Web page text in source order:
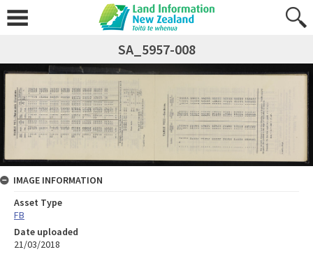
SA_5957-008
IMAGE INFORMATION
Asset Type
FB
Date uploaded
21/03/2018